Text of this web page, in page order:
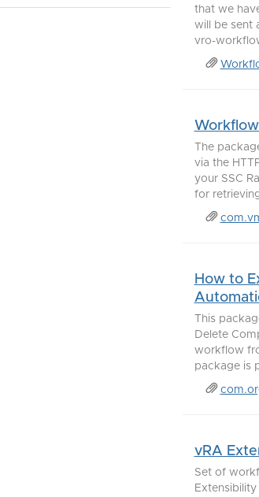
that we
will be sent
vro-
The
via the
your SSC
for
How to
This
Delete
workflow
package is
vRA
Set of